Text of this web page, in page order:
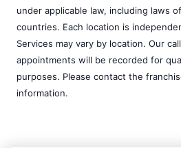
under applicable law, including laws
countries. Each location is
Services may vary by location. Our
appointments will be recorded for
purposes. Please contact the
information.